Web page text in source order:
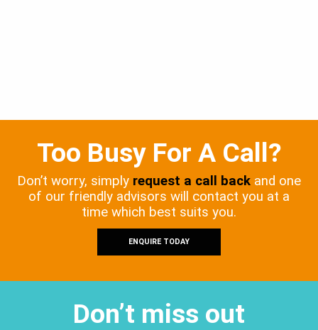
Too Busy For A Call?
Don’t worry, simply request a call back and one
of our friendly advisors will contact you at a
time which best suits you.
ENQUIRE TODAY
Don’t miss out